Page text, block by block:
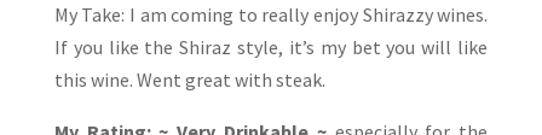
My Take: I am coming to really enjoy Shirazzy wines.
If you like the Shiraz style, it’s my bet you will like
this wine. Went great with steak.